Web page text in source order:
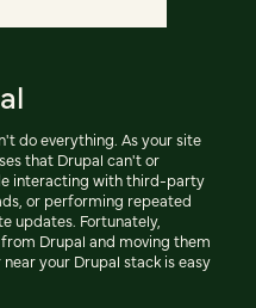
do everything. As your site
that Drupal can't or
interacting with third-party
or performing repeated
updates. Fortunately,
Drupal and moving them
your Drupal stack is easy